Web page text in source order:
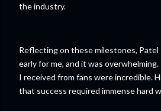
the industry.
Reflecting on these milestones, Patel
early for me, and it was
I received from fans were incredible.
that success required immense hard